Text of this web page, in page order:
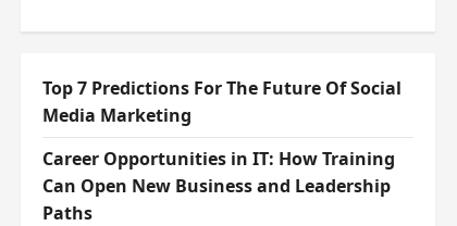
Top 7 Predictions For The Future Of Social
Media Marketing
Career Opportunities in IT: How Training
Can Open New Business and Leadership
Paths